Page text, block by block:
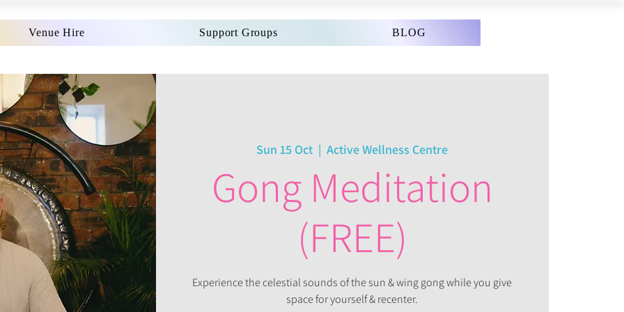
Venue Hire Support Groups BLOG
Sun 15 Oct
  |
Active Wellness Centre
Gong Meditation
(FREE)
Experience the celestial sounds of the sun & wing gong while you give